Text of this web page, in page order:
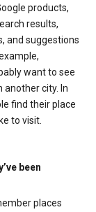
products,
results,
and suggestions
want to see
another city. In
find their place
to visit.
been
places